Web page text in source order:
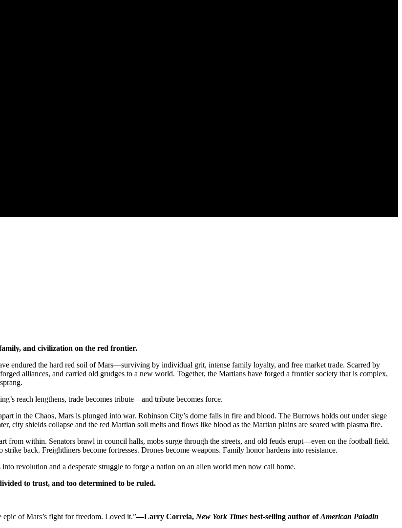
and civilization on the red frontier.
endured the hard red soil of Mars—surviving by individual grit, intense family loyalty, and free market trade. Scarred by
alliances, and carried old grudges to a new world. Together, the Martians have forged a frontier society that is complex,
reach lengthens, trade becomes tribute—and tribute becomes force.
in the Chaos, Mars is plunged into war. Robinson City’s dome falls in fire and blood. The Burrows holds out under siege
city shields collapse and the red Martian soil melts and flows like blood as the Martian plains are seared with plasma fire.
from within. Senators brawl in council halls, mobs surge through the streets, and old feuds erupt—even on the football field.
back. Freightliners become fortresses. Drones become weapons. Family honor hardens into resistance.
revolution and a desperate struggle to forge a nation on an alien world men now call home.
to trust, and too determined to be ruled.
of Mars’s fight for freedom. Loved it.”—Larry Correia, New York Times best-selling author ofAmerican Paladin